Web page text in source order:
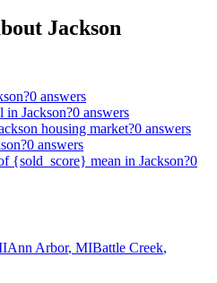
Jackson
0 answers
in Jackson?0 answers
housing market?0 answers
0 answers
{sold_score} mean in Jackson?0
Ann Arbor, MIBattle Creek,